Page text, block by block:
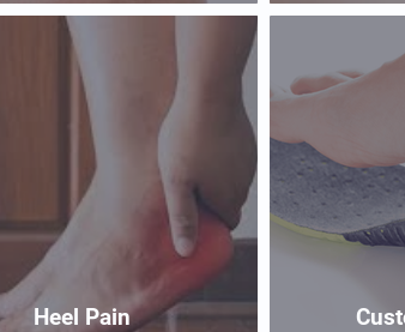
Heel Pain